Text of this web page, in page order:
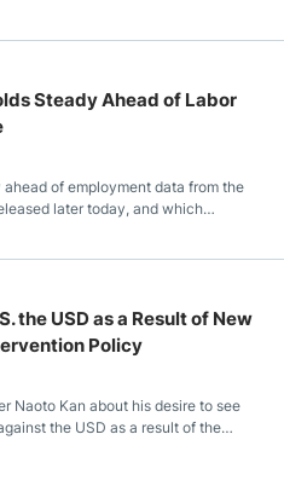
other major currencies, slipped to
Friday, it traded at a high of 78.187
Steady Ahead of Labor
of employment data from the
later today, and which
policy changes, including raising
the USD as a Result of New
Policy
Naoto Kan about his desire to see
the USD as a result of the
more actively in the rise of the